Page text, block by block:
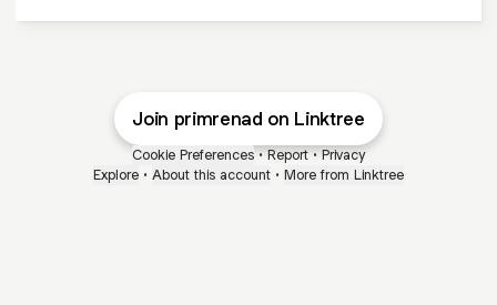
Join primrenad on Linktree
Cookie Preferences • Report • Privacy
Explore • About this account • More from Linktree